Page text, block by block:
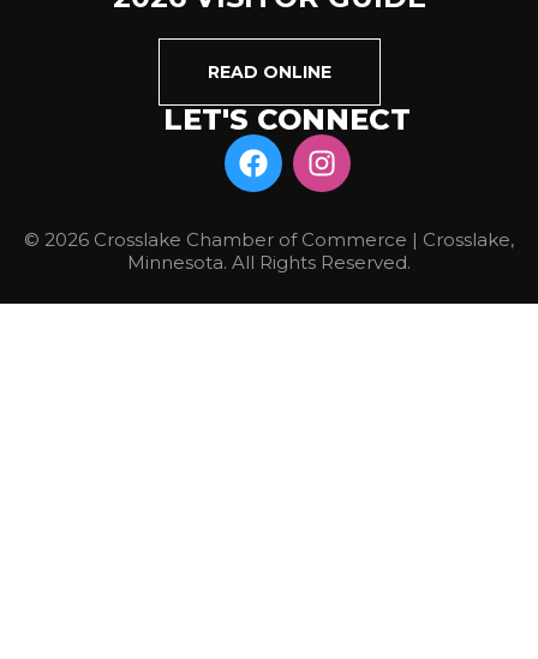
READ ONLINE
LET'S CONNECT
© 2026 Crosslake Chamber of Commerce | Crosslake,
Minnesota. All Rights Reserved.